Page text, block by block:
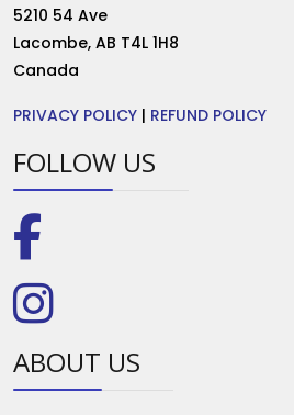
5210 54 Ave
Lacombe, AB T4L 1H8
Canada
PRIVACY POLICY | REFUND POLICY
FOLLOW US
ABOUT US